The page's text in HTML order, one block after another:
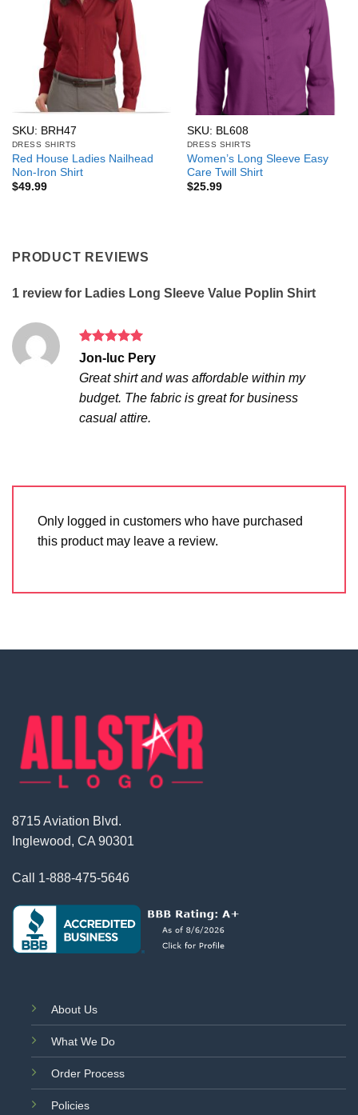
SKU: BRH47
DRESS SHIRTS
Red House Ladies Nailhead
Non-Iron Shirt
$49.99
SKU: BL608
DRESS SHIRTS
Women’s Long Sleeve Easy
Care Twill Shirt
$25.99
PRODUCT REVIEWS
1 review for Ladies Long Sleeve Value Poplin Shirt
Rated5
Jon-luc Pery
Great shirt and was affordable within my
budget. The fabric is great for business
casual attire.
Only logged in customers who have purchased
this product may leave a review.
8715 Aviation Blvd.
Inglewood, CA 90301
Call 1-888-475-5646
About Us
What We Do
Order Process
Policies